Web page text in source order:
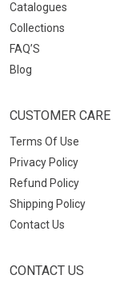
Catalogues
Collections
FAQ’S
Blog
CUSTOMER CARE
Terms Of Use
Privacy Policy
Refund Policy
Shipping Policy
Contact Us
CONTACT US